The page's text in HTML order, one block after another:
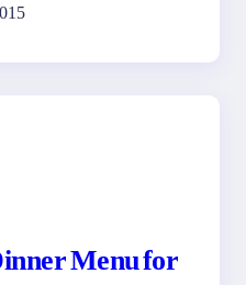
Menu for